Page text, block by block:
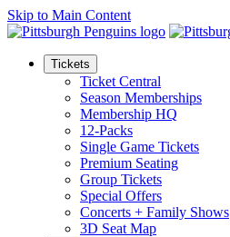
Skip to Main Content
Tickets
Ticket Central
Season Memberships
Membership HQ
12-Packs
Single Game Tickets
Premium Seating
Group Tickets
Special Offers
Concerts + Family Shows
3D Seat Map